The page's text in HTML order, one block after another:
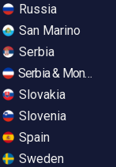
Russia
San Marino
Serbia
Serbia &
Slovakia
Slovenia
Spain
Sweden